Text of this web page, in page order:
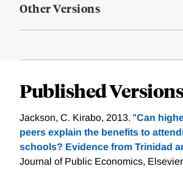
Other Versions
Published Versions
Jackson, C. Kirabo, 2013. "Can
peers explain the benefits to
schools? Evidence from Trinidad
Journal of Public Economics,